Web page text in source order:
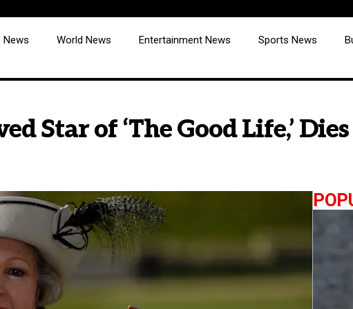
News World News Entertainment News Sports News
Star of ‘The Good Life,’